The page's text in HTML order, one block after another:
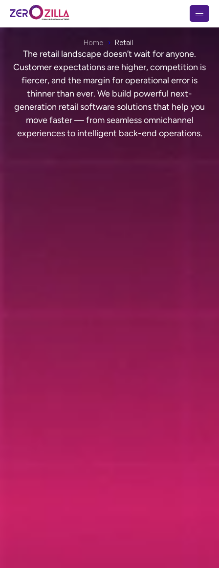
Home Retail
The retail landscape doesn’t wait for anyone.
Customer expectations are higher, competition is
fiercer, and the margin for operational error is
thinner than ever. We build powerful next-
generation retail software solutions that help you
move faster — from seamless omnichannel
experiences to intelligent back-end operations.